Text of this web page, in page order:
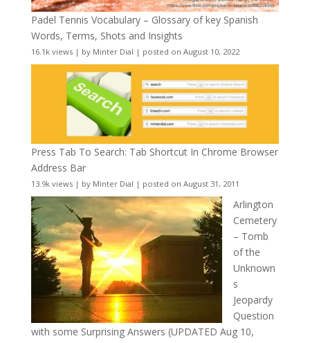
Padel Tennis Vocabulary – Glossary of key Spanish
Words, Terms, Shots and Insights
16.1k views| by Minter Dial | posted on August 10, 2022
Press Tab To Search: Tab Shortcut In Chrome Browser
Address Bar
13.9k views| by Minter Dial | posted on August 31, 2011
Arlington
Cemetery
– Tomb
of the
Unknown
s
Jeopardy
Question
with some Surprising Answers (UPDATED Aug 10,